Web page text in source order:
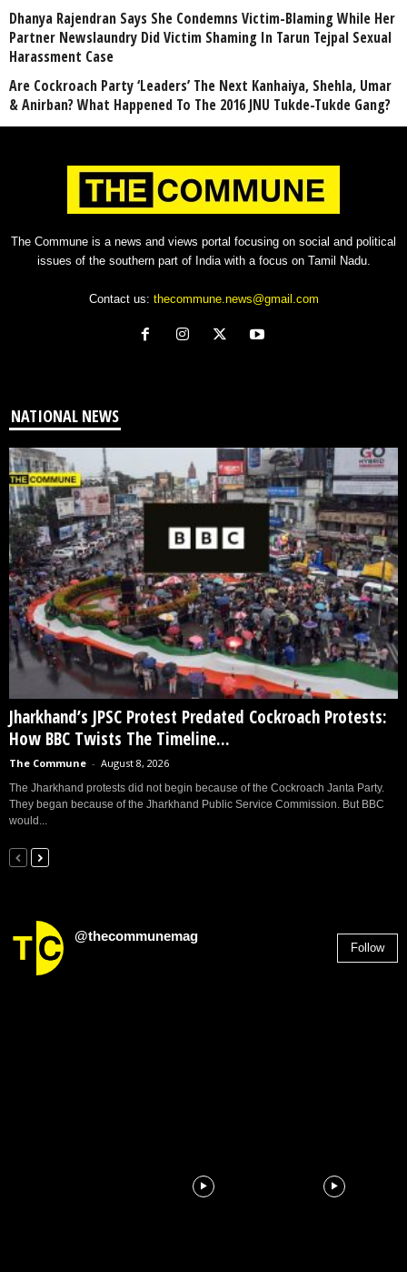
Dhanya Rajendran Says She Condemns Victim-Blaming While Her
Partner Newslaundry Did Victim Shaming In Tarun Tejpal Sexual
Harassment Case
Are Cockroach Party ‘Leaders’ The Next Kanhaiya, Shehla, Umar
& Anirban? What Happened To The 2016 JNU Tukde-Tukde Gang?
The Commune is a news and views portal focusing on social and political
issues of the southern part of India with a focus on Tamil Nadu.
Contact us: thecommune.news@gmail.com
NATIONAL NEWS
Jharkhand’s JPSC Protest Predated Cockroach Protests:
How BBC Twists The Timeline...
The Commune - August 8, 2026
The Jharkhand protests did not begin because of the Cockroach Janta Party.
They began because of the Jharkhand Public Service Commission. But BBC
would...
@thecommunemag
Follow